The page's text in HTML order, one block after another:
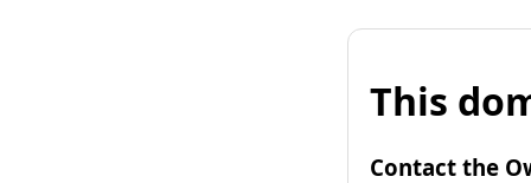
This
Contact the